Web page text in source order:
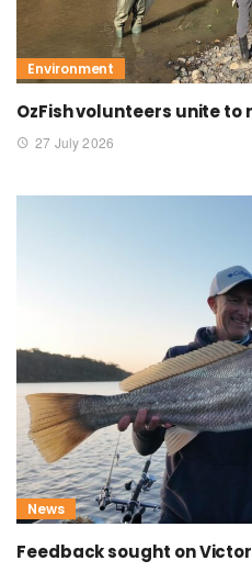
Environment
OzFish volunteers unite to
27 July 2026
News
Feedback sought on